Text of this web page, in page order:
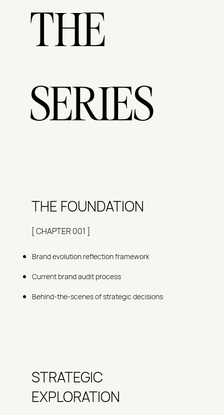
THE
SERIES
THE FOUNDATION
[ CHAPTER 001 ]
Brand evolution reflection framework
Current brand audit process
Behind-the-scenes of strategic decisions
STRATEGIC
EXPLORATION